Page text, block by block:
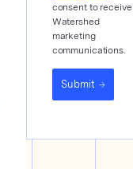
consent to receive
Watershed
marketing
communications.
Submit